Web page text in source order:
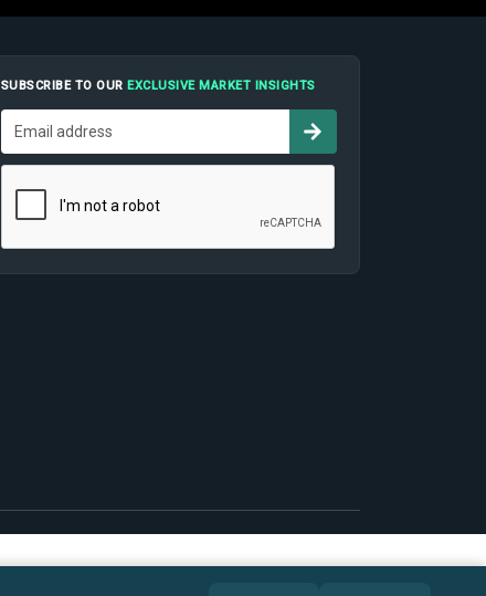
SUBSCRIBE TO OUREXCLUSIVE MARKET INSIGHTS